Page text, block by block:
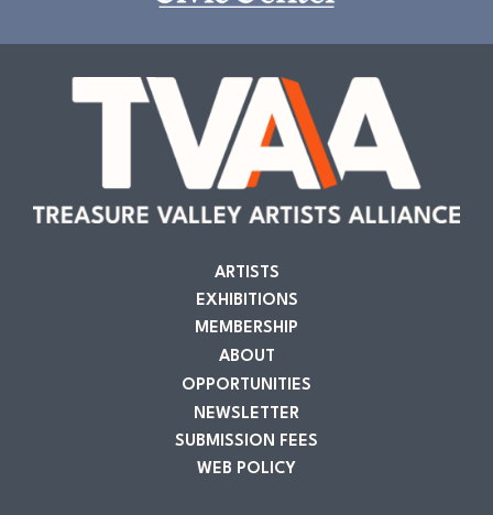
ARTISTS
EXHIBITIONS
MEMBERSHIP
ABOUT
OPPORTUNITIES
NEWSLETTER
SUBMISSION FEES
WEB POLICY